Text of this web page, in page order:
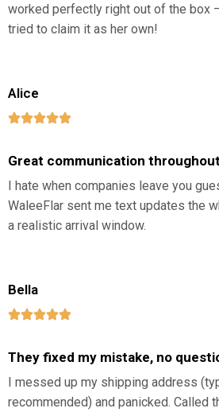
worked perfectly right out of the box
tried to claim it as her own!
Alice
Great communication throughout
I hate when companies leave you
WaleeFlar sent me text updates the
a realistic arrival window.
Bella
They fixed my mistake, no
I messed up my shipping address
recommended) and panicked. Called